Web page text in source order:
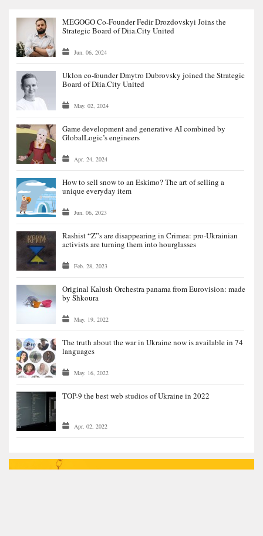
MEGOGO Co-Founder Fedir Drozdovskyi Joins the
Strategic Board of Diia.City United
Jun. 06, 2024
Uklon co-founder Dmytro Dubrovsky joined the Strategic
Board of Diia.City United
May. 02, 2024
Game development and generative AI combined by
GlobalLogic’s engineers
Apr. 24, 2024
How to sell snow to an Eskimo? The art of selling a
unique everyday item
Jun. 06, 2023
Rashist “Z”s are disappearing in Crimea: pro-Ukrainian
activists are turning them into hourglasses
Feb. 28, 2023
Original Kalush Orchestra panama from Eurovision: made
by Shkoura
May. 19, 2022
The truth about the war in Ukraine now is available in 74
languages
May. 16, 2022
TOP-9 the best web studios of Ukraine in 2022
Apr. 02, 2022